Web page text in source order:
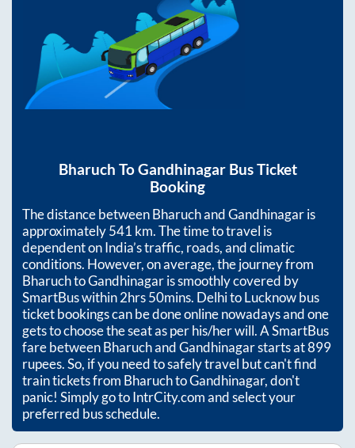
Bharuch ToGandhinagarBus Ticket
Booking
The distance betweenBharuchandGandhinagaris
approximately541 km. The time to travel is
dependent on India’s traffic, roads, and climatic
conditions. However, on average, the journey from
BharuchtoGandhinagaris smoothly covered by
SmartBus within2hrs 50mins. Delhi to Lucknow bus
ticket bookings can be done online nowadays and one
gets to choose the seat as per his/her will. A SmartBus
fare betweenBharuchandGandhinagarstarts at899
rupees. So, if you need to safely travel but can't find
train tickets from BharuchtoGandhinagar, don't
panic! Simply go to IntrCity.com and select your
preferred bus schedule.